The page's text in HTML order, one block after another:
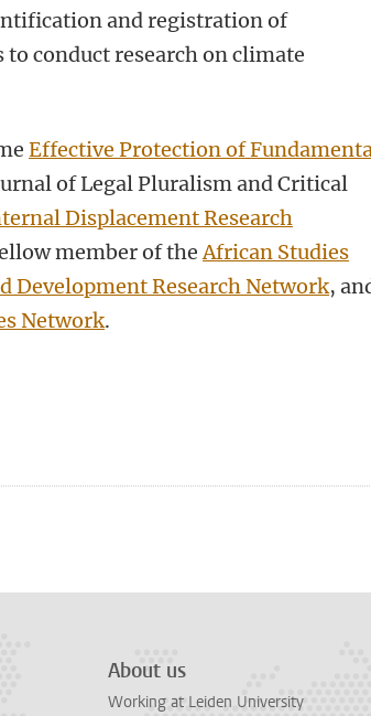
and registration of
conduct research on climate
Effective Protection of
of Legal Pluralism and Critical
Displacement Research
member of theAfrican Studies
Development Research Network,
Network.
About us
Working at Leiden University